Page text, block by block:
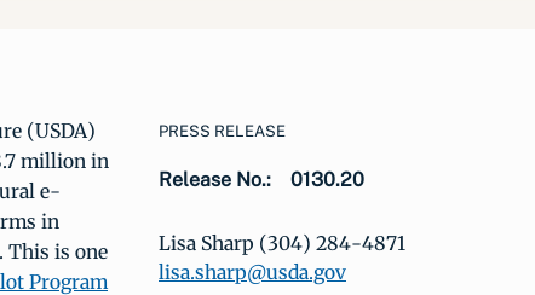
(USDA)
million in
e-
in
This is one
Program
PRESS RELEASE
Release No.: 0130.20
Lisa Sharp (304) 284-4871
lisa.sharp@usda.gov